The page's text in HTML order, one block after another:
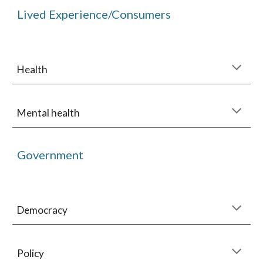
Lived Experience/Consumers
Health
Mental health
Government
Democracy
Policy